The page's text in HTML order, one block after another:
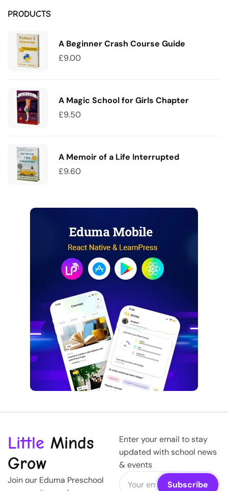
PRODUCTS
A Beginner Crash Course Guide
£9.00
A Magic School for Girls Chapter
£9.50
A Memoir of a Life Interrupted
£9.60
Little Minds
Grow
Join our Eduma Preschool
Enter your email to stay
updated with school news
& events